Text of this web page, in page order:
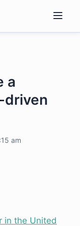
a
driven
am
in the United